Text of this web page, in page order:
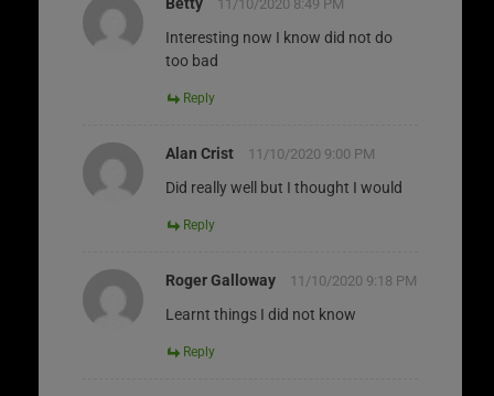
11/10/2020 8:49 PM
Interesting now I know did not do
too bad
Reply
Alan Crist 11/10/2020 9:00 PM
Did really well but I thought I would
Reply
Roger Galloway 11/10/2020 9:18 PM
Learnt things I did not know
Reply